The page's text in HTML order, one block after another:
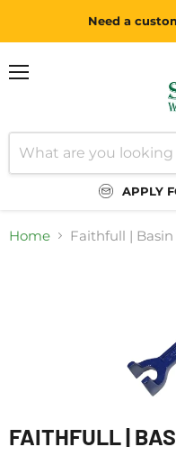
Need a
APPLY
Home Faithfull |
FAITHFULL |